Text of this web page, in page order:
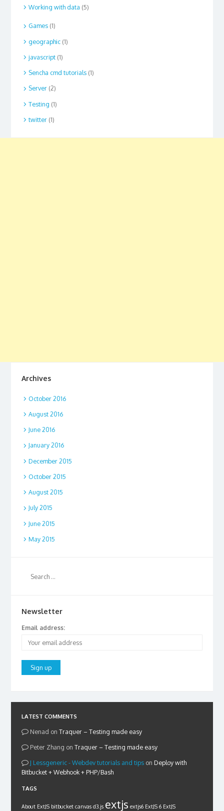
Working with data (5)
Games(1)
geographic(1)
javascript(1)
Sencha cmd tutorials(1)
Server(2)
Testing (1)
twitter(1)
Archives
October 2016
August 2016
June 2016
January 2016
December 2015
October 2015
August 2015
July 2015
June 2015
May 2015
Newsletter
Email address:
LATEST COMMENTS
Nenad onTraquer – Testing made easy
Peter Zhang onTraquer – Testing made easy
Lessgeneric - Webdev tutorials and tips on Deploy with
Bitbucket + Webhook + PHP/Bash
TAGS
About ExtJS bitbucket canvas d3.js extjs extjs6 ExtJS 6 ExtJS